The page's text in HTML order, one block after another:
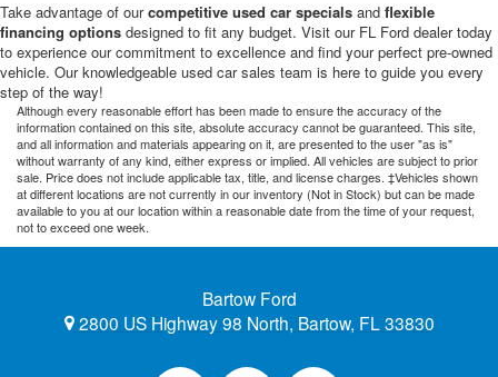
Take advantage of ourcompetitive used car specials and flexible
financing options designed to fit any budget. Visit our FL Ford dealer today
to experience our commitment to excellence and find your perfect pre-owned
vehicle. Our knowledgeable used car sales team is here to guide you every
step of the way!
Although every reasonable effort has been made to ensure the accuracy of the
information contained on this site, absolute accuracy cannot be guaranteed. This site,
and all information and materials appearing on it, are presented to the user "as is"
without warranty of any kind, either express or implied. All vehicles are subject to prior
sale. Price does not include applicable tax, title, and license charges. ‡Vehicles shown
at different locations are not currently in our inventory (Not in Stock) but can be made
available to you at our location within a reasonable date from the time of your request,
not to exceed one week.
Bartow Ford
2800 US Highway 98 North, Bartow, FL 33830